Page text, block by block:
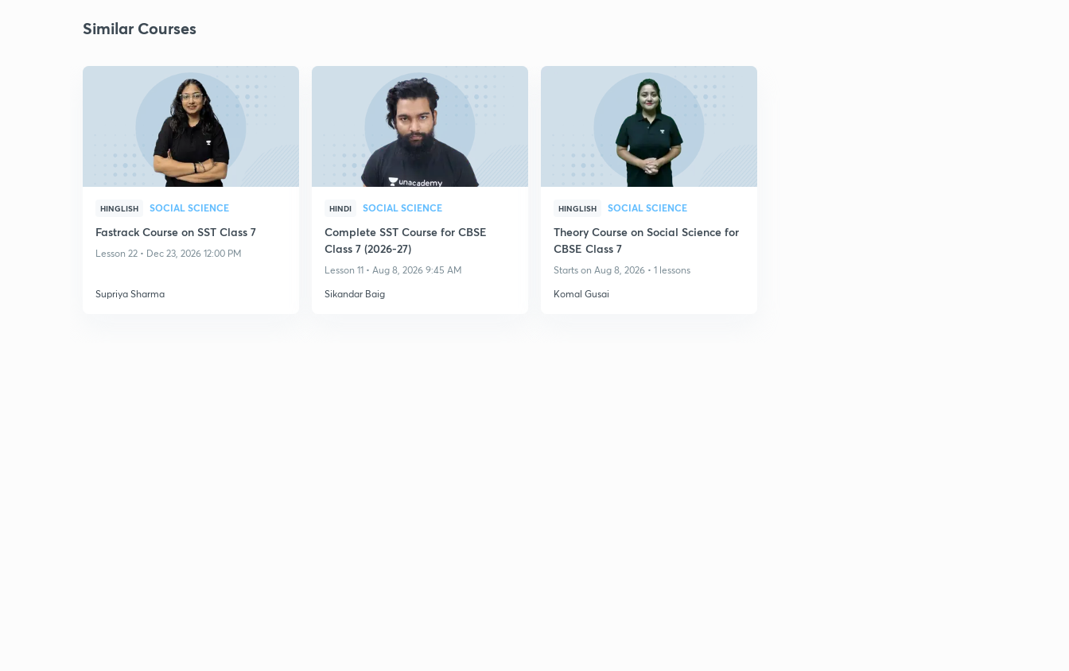
Similar Courses
HINGLISH SOCIAL SCIENCE
Fastrack Course on SST Class 7
Lesson 22 • Dec 23, 2026 12:00 PM
Supriya Sharma
HINDI SOCIAL SCIENCE
Complete SST Course for CBSE
Class 7 (2026-27)
Lesson 11 • Aug 8, 2026 9:45 AM
Sikandar Baig
HINGLISH SOCIAL SCIENCE
Theory Course on Social Science for
CBSE Class 7
Starts on Aug 8, 2026 • 1 lessons
Komal Gusai